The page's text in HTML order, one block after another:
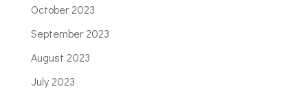
October 2023
September 2023
August 2023
July 2023